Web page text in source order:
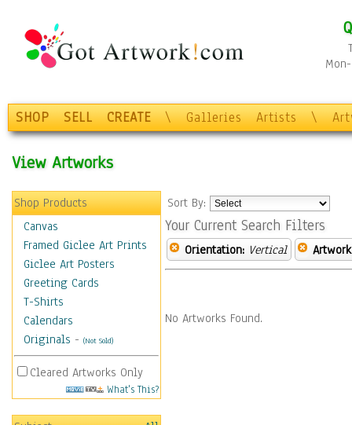
SHOP SELL CREATE \ Galleries Artists \
View Artworks
Shop Products
Canvas
Framed Giclee Art Prints
Giclee Art Posters
Greeting Cards
T-Shirts
Calendars
Originals - (Not Sold)
Cleared Artworks Only
What's This?
Sort By:
Your Current Search Filters
Orientation: Vertical
No Artworks Found.